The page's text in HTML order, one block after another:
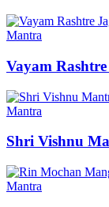
Mantra
Vayam
Mantra
Shri Vishnu
Mantra